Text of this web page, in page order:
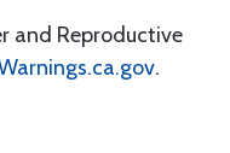
and Reproductive
.